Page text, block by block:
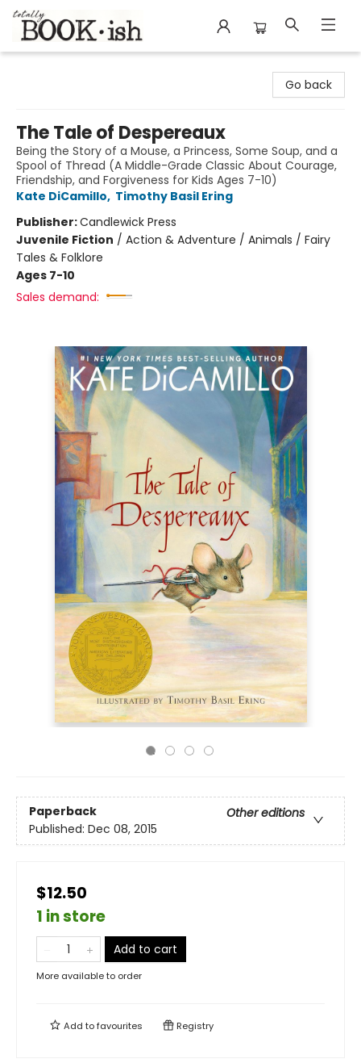
Go back
The Tale of Despereaux
Being the Story of a Mouse, a Princess, Some Soup, and a
Spool of Thread (A Middle-Grade Classic About Courage,
Friendship, and Forgiveness for Kids Ages 7-10)
Kate DiCamillo, Timothy Basil Ering
Publisher:Candlewick Press
Juvenile Fiction / Action & Adventure / Animals / Fairy
Tales & Folklore
Ages 7-10
Sales demand:
Paperback
Other editions
Published: Dec 08, 2015
$12.50
1 in store
Add to cart
More available to order
Add tofavourites Registry